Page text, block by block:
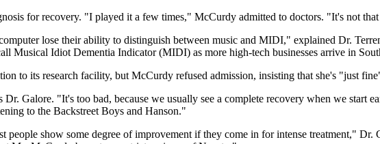
for recovery. "I played it a few times," McCurdy admitted to doctors. "It's not
lose their ability to distinguish between music and MIDI," explained Dr.
Musical Idiot Dementia Indicator (MIDI) as more high-tech businesses arrive in
to its research facility, but McCurdy refused admission, insisting that she's "just
Galore. "It's too bad, because we usually see a complete recovery when we start
to the Backstreet Boys and Hanson."
people show some degree of improvement if they come in for intense treatment,"